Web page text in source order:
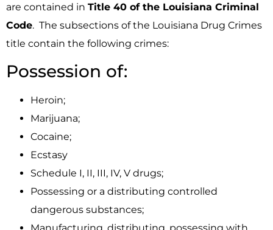
are contained in Title 40 of the Louisiana Criminal
Code. The subsections of the Louisiana Drug Crimes
title contain the following crimes:
Possession of:
Heroin;
Marijuana;
Cocaine;
Ecstasy
Schedule I, II, III, IV, V drugs;
Possessing or a distributing controlled
dangerous substances;